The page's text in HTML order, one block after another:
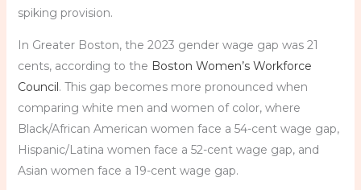
spiking provision.
In Greater Boston, the 2023 gender wage gap was 21
cents, according to the Boston Women’s Workforce
Council. This gap becomes more pronounced when
comparing white men and women of color, where
Black/African American women face a 54-cent wage gap,
Hispanic/Latina women face a 52-cent wage gap, and
Asian women face a 19-cent wage gap.